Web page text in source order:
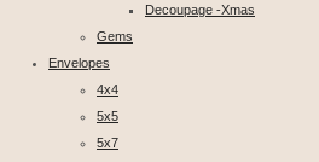
Decoupage -Xmas
Gems
Envelopes
4x4
5x5
5x7